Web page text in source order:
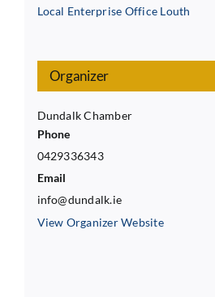
Local Enterprise Office Louth
Organizer
Dundalk Chamber
Phone
0429336343
Email
info@dundalk.ie
View Organizer Website